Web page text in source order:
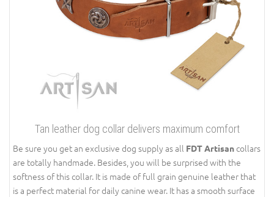
Tan leather dog collar delivers maximum comfort
Be sure you get an exclusive dog supply as all FDT Artisancollars
are totally handmade. Besides, you will be surprised with the
softness of this collar. It is made of full grain genuine leather that
is a perfect material for daily canine wear. It has a smooth surface